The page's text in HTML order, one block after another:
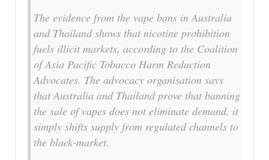
The evidence from the vape bans in Australia
and Thailand shows that nicotine prohibition
fuels illicit markets, according to the Coalition
of Asia Pacific Tobacco Harm Reduction
Advocates. The advocacy organisation says
that Australia and Thailand prove that banning
the sale of vapes does not eliminate demand, it
simply shifts supply from regulated channels to
the black-market.